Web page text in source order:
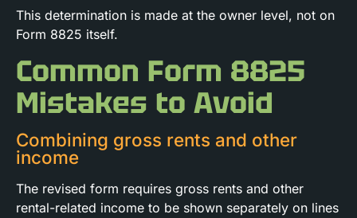
This determination is made at the owner level, not on
Form 8825 itself.
Common Form 8825
Mistakes to Avoid
Combining gross rents and other
income
The revised form requires gross rents and other
rental-related income to be shown separately on lines